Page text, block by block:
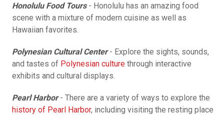
Honolulu Food Tours- Honolulu has an amazing food
scene with a mixture of modern cuisine as well as
Hawaiian favorites.
Polynesian Cultural Center- Explore the sights, sounds,
and tastes of Polynesian culture through interactive
exhibits and cultural displays.
Pearl Harbor - There are a variety of ways to explore the
history of Pearl Harbor, including visiting the resting place